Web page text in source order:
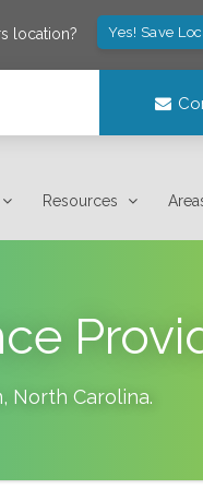
location? Yes! Save
Resources
, North Carolina.